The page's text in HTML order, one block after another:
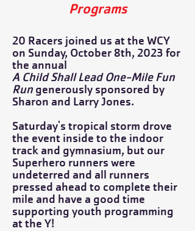
Programs
20 Racers joined us at the WCY
on Sunday, October 8th, 2023 for
the annual
A Child Shall Lead One-Mile Fun
Rungenerously sponsored by
Sharon and Larry Jones.
Saturday's tropical storm drove
the event inside to the indoor
track and gymnasium, but our
Superhero runners were
undeterred and all runners
pressed ahead to complete their
mile and have a good time
supporting youth programming
at the Y!